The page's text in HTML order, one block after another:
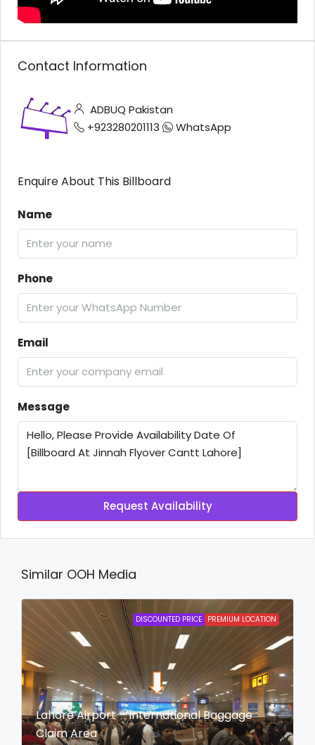
Contact Information
ADBUQ Pakistan
+923280201113
WhatsApp
Enquire About This Billboard
Name
Phone
Email
Message
Request Availability
Similar OOH Media
DISCOUNTED PRICE PREMIUM LOCATION
Lahore Airport – International Baggage
Claim Area